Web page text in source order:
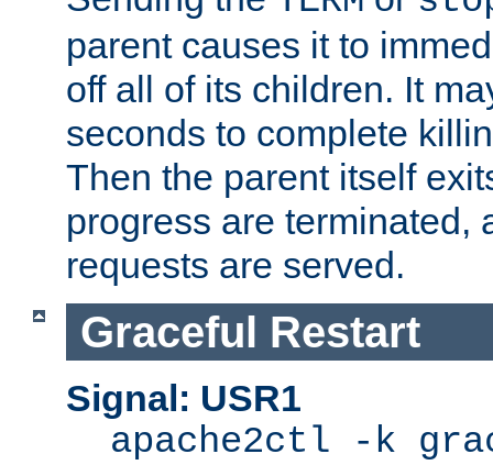
parent causes it to
off all of its children. It
seconds to complete
Then the parent itself
progress are terminated,
requests are served.
Graceful Restart
Signal: USR1
apache2ctl -k